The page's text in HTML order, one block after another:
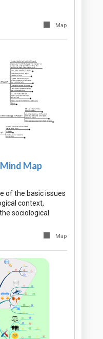
Map
Map
of the basic issues
context,
sociological
Map